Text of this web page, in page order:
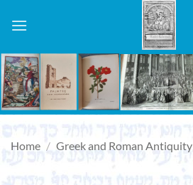
Home / Greek and Roman Antiquity